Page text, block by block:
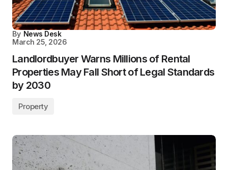
By News Desk
March 25, 2026
Landlordbuyer Warns Millions of Rental
Properties May Fall Short of Legal Standards
by 2030
Property